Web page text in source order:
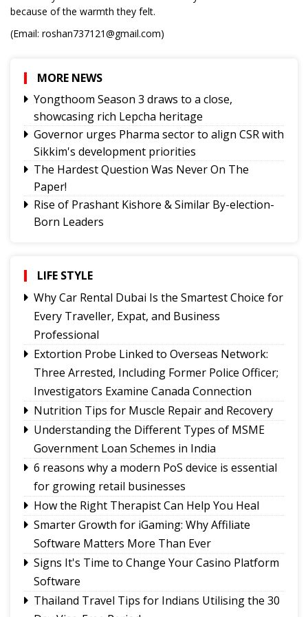
because of the warmth they felt.
(Email: roshan737121@gmail.com)
MORE NEWS
Yongthoom Season 3 draws to a close,
showcasing rich Lepcha heritage
Governor urges Pharma sector to align CSR with
Sikkim's development priorities
The Hardest Question Was Never On The
Paper!
Rise of Prashant Kishore & Similar By-election-
Born Leaders
The Rise of Youth Consciousness and the Indian
Political System
Fix the Product
Use of E-20 fuel : It's for better acceleration,
lower emissions
Government College Foundation Day
LIFE STYLE
Why Car Rental Dubai Is the Smartest Choice for
Every Traveller, Expat, and Business
Professional
Extortion Probe Linked to Overseas Network:
Three Arrested, Including Former Police Officer;
Investigators Examine Canada Connection
Nutrition Tips for Muscle Repair and Recovery
Understanding the Different Types of MSME
Government Loan Schemes in India
6 reasons why a modern PoS device is essential
for growing retail businesses
How the Right Therapist Can Help You Heal
Smarter Growth for iGaming: Why Affiliate
Software Matters More Than Ever
Signs It's Time to Change Your Casino Platform
Software
Thailand Travel Tips for Indians Utilising the 30